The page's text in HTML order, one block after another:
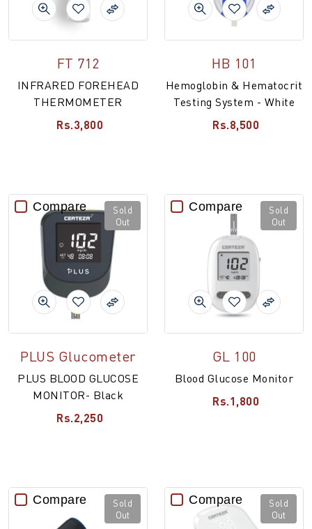
FT 712
INFRARED FOREHEAD
THERMOMETER
Rs.3,800
HB 101
Hemoglobin & Hematocrit
Testing System - White
Rs.8,500
Compare
Sold
Out
PLUS Glucometer
PLUS BLOOD GLUCOSE
MONITOR- Black
Rs.2,250
Compare
Sold
Out
GL 100
Blood Glucose Monitor
Rs.1,800
Compare
Sold
Out
Compare
Sold
Out